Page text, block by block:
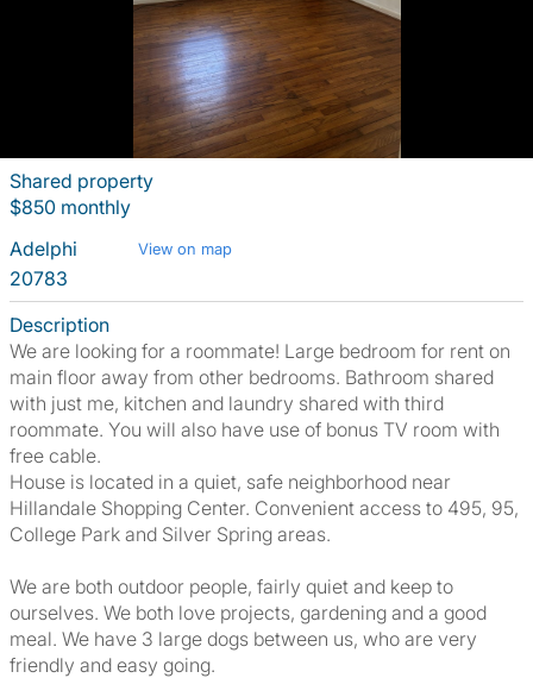
Shared property
$850 monthly
Adelphi
View on map
20783
Description
We are looking for a roommate! Large bedroom for rent on
main floor away from other bedrooms. Bathroom shared
with just me, kitchen and laundry shared with third
roommate. You will also have use of bonus TV room with
free cable.
House is located in a quiet, safe neighborhood near
Hillandale Shopping Center. Convenient access to 495, 95,
College Park and Silver Spring areas.
We are both outdoor people, fairly quiet and keep to
ourselves. We both love projects, gardening and a good
meal. We have 3 large dogs between us, who are very
friendly and easy going.